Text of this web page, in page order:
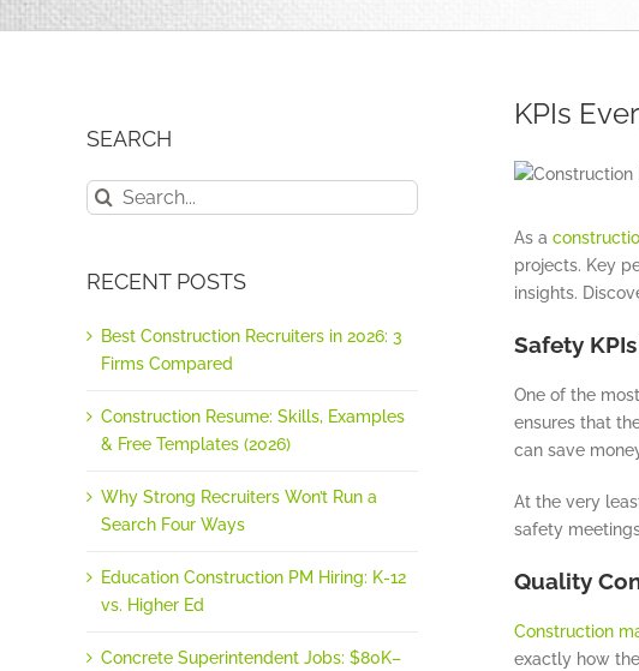
KPIs
As a
projects. Key
insights.
Safety
One of the
ensures that
can save
At the very
safety
Quality
Construction
exactly how
SEARCH
Search
for:
RECENT POSTS
Best Construction Recruiters in 2026: 3
Firms Compared
Construction Resume: Skills, Examples
& Free Templates (2026)
Why Strong Recruiters Won’t Run a
Search Four Ways
Education Construction PM Hiring: K-12
vs. Higher Ed
Concrete Superintendent Jobs: $80K–